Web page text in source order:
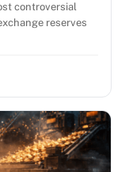
controversial
reserves